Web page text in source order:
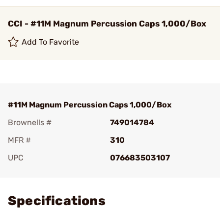
CCI - #11M Magnum Percussion Caps 1,000/Box
Add To Favorite
#11M Magnum Percussion Caps 1,000/Box
Brownells #
749014784
MFR #
310
UPC
076683503107
Specifications